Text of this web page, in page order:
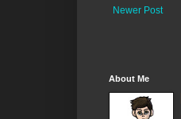
Newer Post
About Me